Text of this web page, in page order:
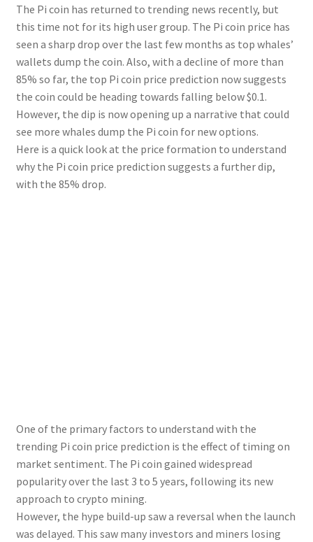
The Pi coin has returned to trending news recently, but
this time not for its high user group. The Pi coin price has
seen a sharp drop over the last few months as top whales’
wallets dump the coin. Also, with a decline of more than
85% so far, the top Pi coin price prediction now suggests
the coin could be heading towards falling below $0.1.
However, the dip is now opening up a narrative that could
see more whales dump the Pi coin for new options.
Here is a quick look at the price formation to understand
why the Pi coin price prediction suggests a further dip,
with the 85% drop.
One of the primary factors to understand with the
trending Pi coin price prediction is the effect of timing on
market sentiment. The Pi coin gained widespread
popularity over the last 3 to 5 years, following its new
approach to crypto mining.
However, the hype build-up saw a reversal when the launch
was delayed. This saw many investors and miners losing